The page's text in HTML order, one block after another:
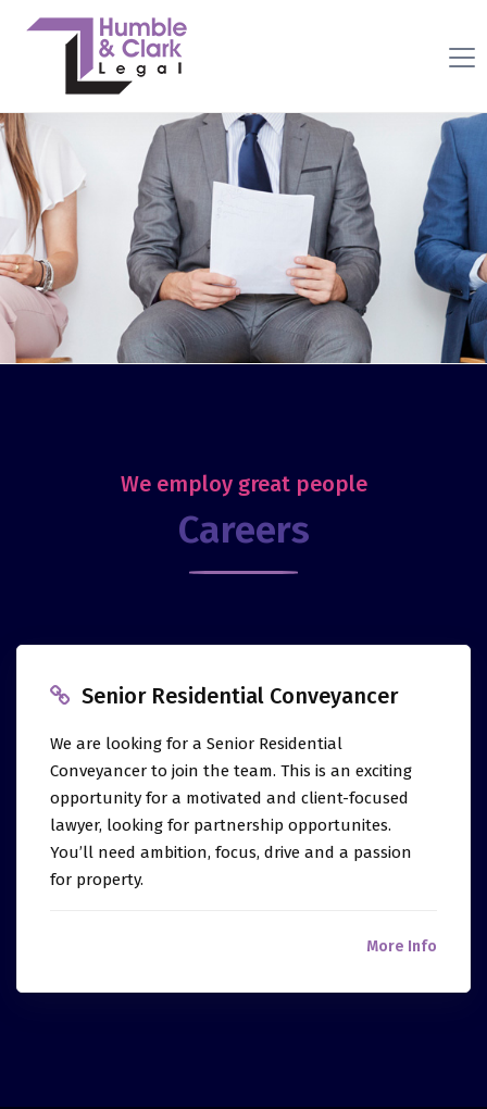
We employ great people
Careers
Senior Residential Conveyancer
We are looking for a Senior Residential
Conveyancer to join the team. This is an exciting
opportunity for a motivated and client-focused
lawyer, looking for partnership opportunites.
You’ll need ambition, focus, drive and a passion
for property.
More Info